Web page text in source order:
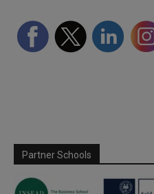
Partner Schools